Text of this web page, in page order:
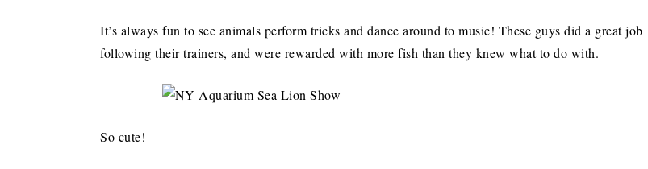
It’s always fun to see animals perform tricks and dance around to music! These guys did a great job
following their trainers, and were rewarded with more fish than they knew what to do with.
So cute!